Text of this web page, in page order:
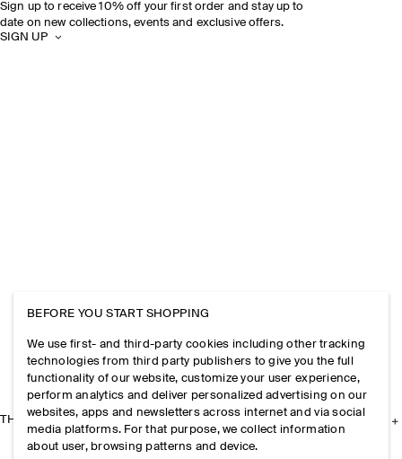
Sign up to receive 10% off your first order and stay up to
date on new collections, events and exclusive offers.
SIGN UP
THE COMPANY
BEFORE YOU START SHOPPING
We use first- and third-party cookies including other tracking
technologies from third party publishers to give you the full
functionality of our website, customize your user experience,
perform analytics and deliver personalized advertising on our
websites, apps and newsletters across internet and via social
media platforms. For that purpose, we collect information
about user, browsing patterns and device.